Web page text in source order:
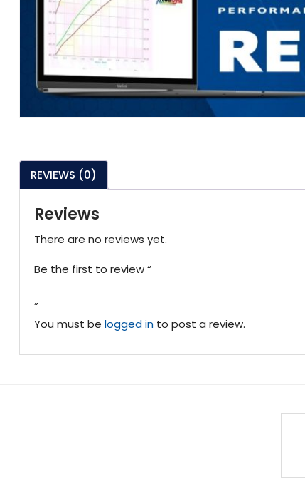
REVIEWS (0)
Reviews
There are no reviews yet.
Be the first to review “
”
You must be logged in to post a review.